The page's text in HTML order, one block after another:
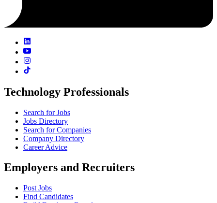
Technology Professionals
Search for Jobs
Jobs Directory
Search for Companies
Company Directory
Career Advice
Employers and Recruiters
Post Jobs
Find Candidates